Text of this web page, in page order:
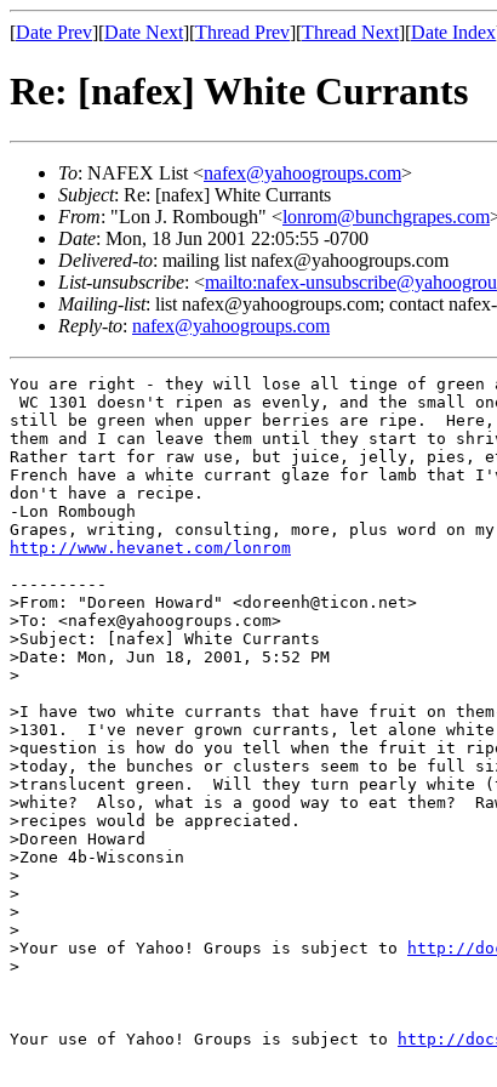
[Date Prev][Date Next][Thread Prev][Thread Next][Date Index
Re: [nafex] White Currants
To: NAFEX List <nafex@yahoogroups.com>
Subject: Re: [nafex] White Currants
From: "Lon J. Rombough" <lonrom@bunchgrapes.com
Date: Mon, 18 Jun 2001 22:05:55 -0700
Delivered-to: mailing list nafex@yahoogroups.com
List-unsubscribe: <mailto:nafex-
Mailing-list: list nafex@yahoogroups.com; contact
Reply-to: nafex@yahoogroups.com
You are right - they will lose all tinge of green
WC 1301 doesn't ripen as evenly, and the small
still be green when upper berries are ripe.
them and I can leave them until they start to
Rather tart for raw use, but juice, jelly, pies,
French have a white currant glaze for lamb that
don't have a recipe.
-Lon Rombough
http://www.hevanet.com/lonrom
----------
>From: "Doreen Howard" <doreenh@ticon.net>
>To: <nafex@yahoogroups.com>
>Subject: [nafex] White Currants
>Date: Mon, Jun 18, 2001, 5:52 PM
>
>I have two white currants that have fruit on
>1301.  I've never grown currants, let alone
>question is how do you tell when the fruit it
>today, the bunches or clusters seem to be full
>translucent green.  Will they turn pearly white
>white?  Also, what is a good way to eat them?
>recipes would be appreciated.
>Doreen Howard
>Zone 4b-Wisconsin
>
>
>
>
>Your use of Yahoo! Groups is subject to
http://
>
Your use of Yahoo! Groups is subject to http://